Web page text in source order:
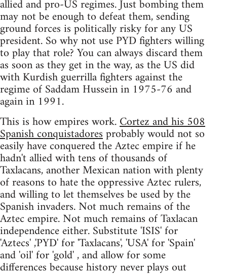
allied and pro-US regimes. Just bombing them
may not be enough to defeat them, sending
ground forces is politically risky for any US
president. So why not use PYD fighters willing
to play that role? You can always discard them
as soon as they get in the way, as the US did
with Kurdish guerrilla fighters against the
regime of Saddam Hussein in 1975-76 and
again in 1991.
This is how empires work.Cortez and his 508
Spanish conquistadoresprobably would not so
easily have conquered the Aztec empire if he
hadn't allied with tens of thousands of
Taxlacans, another Mexican nation with plenty
of reasons to hate the oppressive Aztec rulers,
and willing to let themselves be used by the
Spanish invaders. Not much remains of the
Aztec empire. Not much remains of Taxlacan
independence either. Substitute 'ISIS' for
'Aztecs' ,'PYD' for 'Taxlacans', 'USA' for 'Spain'
and 'oil' for 'gold' , and allow for some
differences because history never plays out